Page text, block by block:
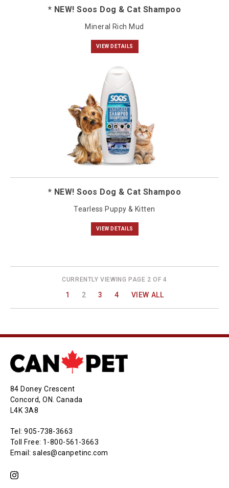
* NEW! Soos Dog & Cat Shampoo
Mineral Rich Mud
VIEW DETAILS
* NEW! Soos Dog & Cat Shampoo
Tearless Puppy & Kitten
VIEW DETAILS
CURRENTLY VIEWING PAGE 2 OF 4
1 2 3 4 VIEW ALL
84 Doney Crescent
Concord, ON. Canada
L4K 3A8
Tel: 905-738-3663
Toll Free: 1-800-561-3663
Email: sales@canpetinc.com